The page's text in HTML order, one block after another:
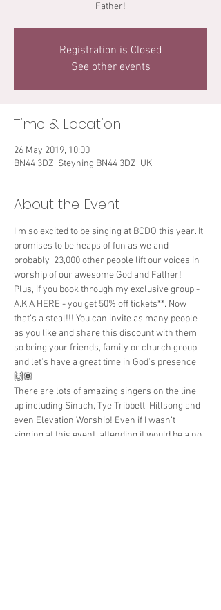
Father!
Registration is Closed
See other events
Time & Location
26 May 2019, 10:00
BN44 3DZ, Steyning BN44 3DZ, UK
About the Event
I’m so excited to be singing at BCDO this year. It
promises to be heaps of fun as we and
probably  23,000 other people lift our voices in
worship of our awesome God and Father!
Plus, if you book through my exclusive group -
A.K.A HERE - you get 50% off tickets**. Now
that’s a steal!!! You can invite as many people
as you like and share this discount with them,
so bring your friends, family or church group
and let’s have a great time in God’s presence
🙌🏾
There are lots of amazing singers on the line
up including Sinach, Tye Tribbett, Hillsong and
even Elevation Worship! Even if I wasn’t
signing at this event, attending it would be a no